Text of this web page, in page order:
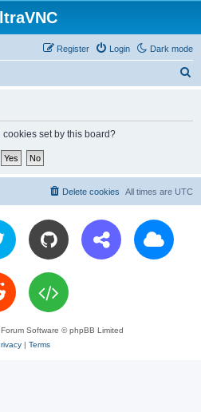
Dark mode
Login
Register
set by this board?
All times are UTC
Delete cookies
Software © phpBB Limited
| Terms